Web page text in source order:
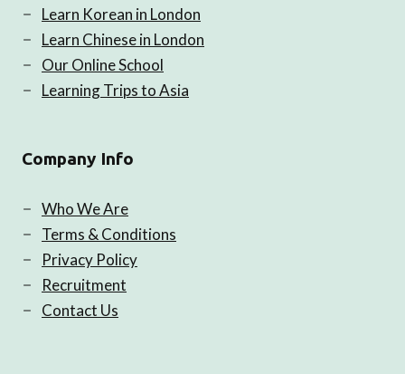
Learn Korean in London
Learn Chinese in London
Our Online School
Learning Trips to Asia
Company Info
Who We Are
Terms & Conditions
Privacy Policy
Recruitment
Contact Us